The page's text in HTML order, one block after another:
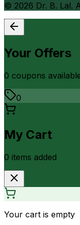
© 2026 Dr. B. Lal.
Your Offers
0 coupons
0
My Cart
0 items added
Your cart is empty